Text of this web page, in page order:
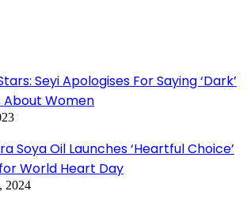
Seyi Apologises For Saying ‘Dark’
Women
Soya Oil Launches ‘Heartful Choice’
World Heart Day
2024